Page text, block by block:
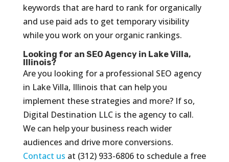
keywords that are hard to rank for organically
and use paid ads to get temporary visibility
while you work on your organic rankings.
Looking for an SEO Agency in Lake Villa,
Illinois?
Are you looking for a professional SEO agency
in Lake Villa, Illinois that can help you
implement these strategies and more? If so,
Digital Destination LLC is the agency to call.
We can help your business reach wider
audiences and drive more conversions.
Contact us at (312) 933-6806 to schedule a free